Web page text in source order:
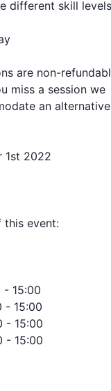
different skill
are non-
miss a session we
an alternative
1st 2022
event:
- 15:00
- 15:00
- 15:00
- 15:00